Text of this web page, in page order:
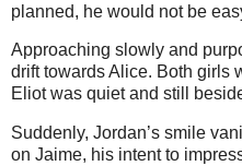
planned, he would not be
Approaching slowly and
drift towards Alice. Both girls
Eliot was quiet and still
Suddenly, Jordan’s smile
on Jaime, his intent to